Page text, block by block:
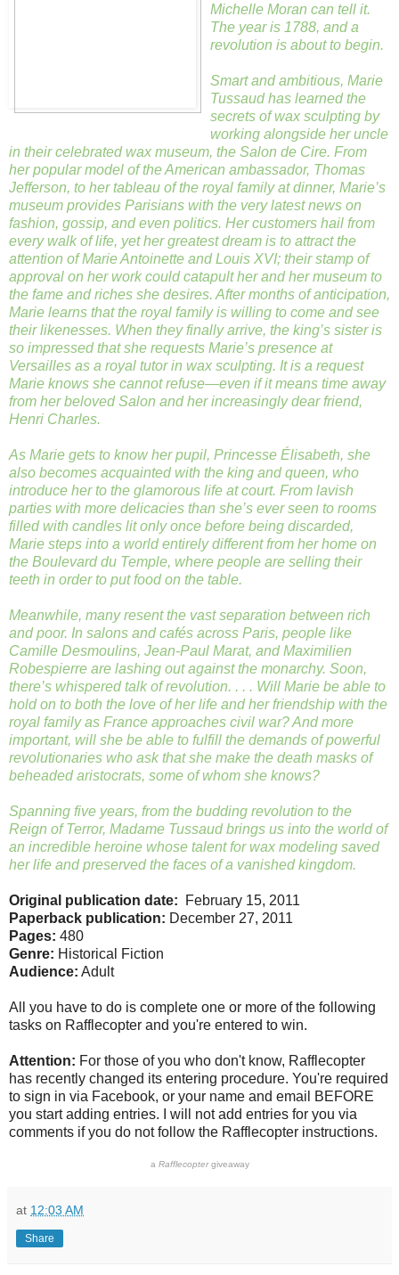
Michelle Moran can tell it.
The year is 1788, and a
revolution is about to begin.
Smart and ambitious, Marie
Tussaud has learned the
secrets of wax sculpting by
working alongside her uncle
in their celebrated wax museum, the Salon de Cire. From
her popular model of the American ambassador, Thomas
Jefferson, to her tableau of the royal family at dinner, Marie’s
museum provides Parisians with the very latest news on
fashion, gossip, and even politics. Her customers hail from
every walk of life, yet her greatest dream is to attract the
attention of Marie Antoinette and Louis XVI; their stamp of
approval on her work could catapult her and her museum to
the fame and riches she desires. After months of anticipation,
Marie learns that the royal family is willing to come and see
their likenesses. When they finally arrive, the king’s sister is
so impressed that she requests Marie’s presence at
Versailles as a royal tutor in wax sculpting. It is a request
Marie knows she cannot refuse—even if it means time away
from her beloved Salon and her increasingly dear friend,
Henri Charles.
As Marie gets to know her pupil, Princesse Élisabeth, she
also becomes acquainted with the king and queen, who
introduce her to the glamorous life at court. From lavish
parties with more delicacies than she’s ever seen to rooms
filled with candles lit only once before being discarded,
Marie steps into a world entirely different from her home on
the Boulevard du Temple, where people are selling their
teeth in order to put food on the table.
Meanwhile, many resent the vast separation between rich
and poor. In salons and cafés across Paris, people like
Camille Desmoulins, Jean-Paul Marat, and Maximilien
Robespierre are lashing out against the monarchy. Soon,
there’s whispered talk of revolution. . . . Will Marie be able to
hold on to both the love of her life and her friendship with the
royal family as France approaches civil war? And more
important, will she be able to fulfill the demands of powerful
revolutionaries who ask that she make the death masks of
beheaded aristocrats, some of whom she knows?
Spanning five years, from the budding revolution to the
Reign of Terror, Madame Tussaud brings us into the world of
an incredible heroine whose talent for wax modeling saved
her life and preserved the faces of a vanished kingdom.
Original publication date: February 15, 2011
Paperback publication: December 27, 2011
Pages: 480
Genre: Historical Fiction
Audience: Adult
All you have to do is complete one or more of the following
tasks on Rafflecopter and you're entered to win.
Attention: For those of you who don't know, Rafflecopter
has recently changed its entering procedure. You're required
to sign in via Facebook, or your name and email BEFORE
you start adding entries. I will not add entries for you via
comments if you do not follow the Rafflecopter instructions.
a Rafflecoptergiveaway
at 12:03 AM
Share